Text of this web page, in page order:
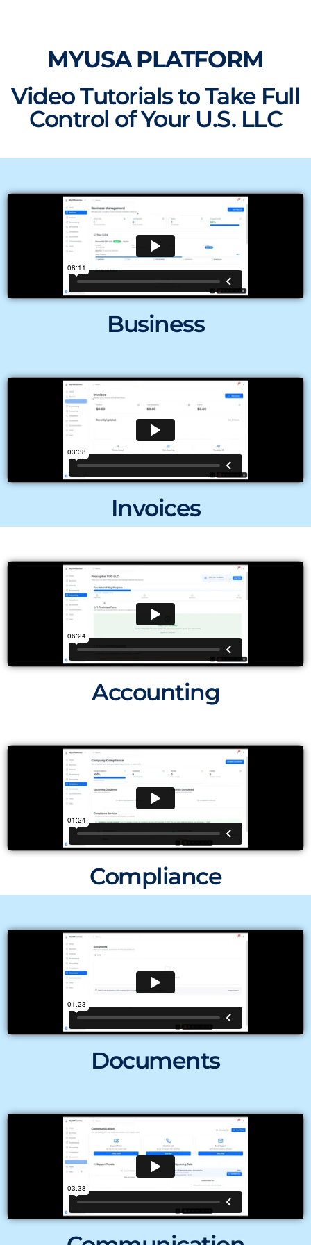
MYUSA PLATFORM
Video Tutorials to Take Full
Control of Your U.S. LLC
Business
Invoices
Accounting
Compliance
Documents